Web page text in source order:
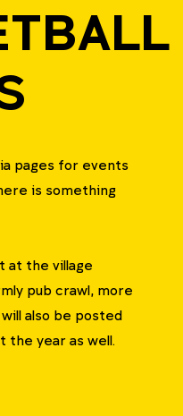
pages for events
is something
at the village
pub crawl, more
also be posted
the year as well.